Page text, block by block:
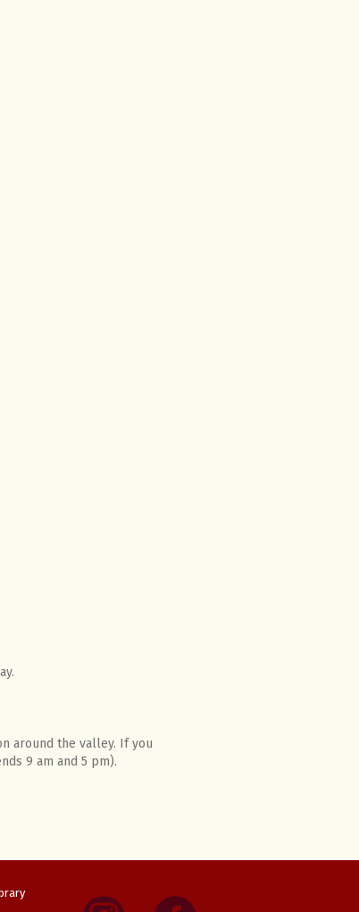
around the valley. If you
9 am and 5 pm).